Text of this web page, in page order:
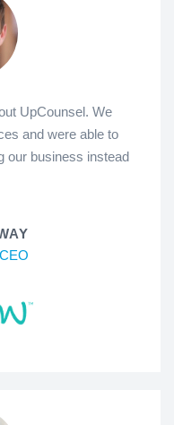
UpCounsel. We
and were able to
our business instead